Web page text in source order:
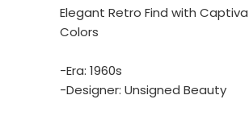
Elegant Retro Find with
Colors
-Era: 1960s
-Designer: Unsigned Beauty